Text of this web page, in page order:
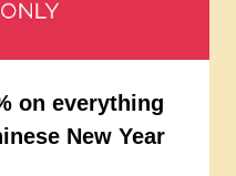
on everything
New Year